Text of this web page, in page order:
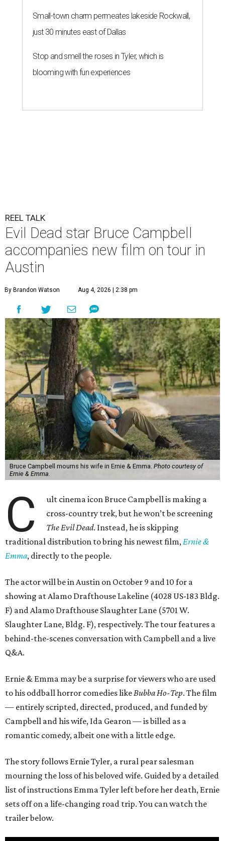
Small-town charm permeates lakeside Rockwall,
just 30 minutes east of Dallas
Stop and smell the roses in Tyler, which is
blooming with fun experiences
REEL TALK
Evil Dead star Bruce Campbell
accompanies new film on tour in
Austin
By Brandon Watson Aug 4, 2026 | 2:38 pm
Bruce Campbell mourns his wife in Ernie & Emma. Photo courtesy of
Ernie & Emma.
C
ult cinema icon Bruce Campbell is making a
cross-country trek, but he won’t be screening
The Evil Dead. Instead, he is skipping
traditional distribution to bring his newest film, Ernie &
Emma, directly to the people.
The actor will be in Austin on October 9 and 10 for a
showing at Alamo Drafthouse Lakeline (4028 US-183 Bldg.
F) and Alamo Drafthouse Slaughter Lane (5701 W.
Slaughter Lane, Bldg. F), respectively. The tour features a
behind-the-scenes conversation with Campbell and a live
Q&A.
Ernie & Emma may be a surprise for viewers who are used
to his oddball horror comedies like Bubba Ho-Tep. The film
— entirely scripted, directed, produced, and funded by
Campbell and his wife, Ida Gearon — is billed as a
romantic comedy, albeit one with a little edge.
The story follows Ernie Tyler, a rural pear salesman
mourning the loss of his beloved wife. Guided by a detailed
list of instructions Emma Tyler left before her death, Ernie
sets off on a life-changing road trip. You can watch the
trailer below.